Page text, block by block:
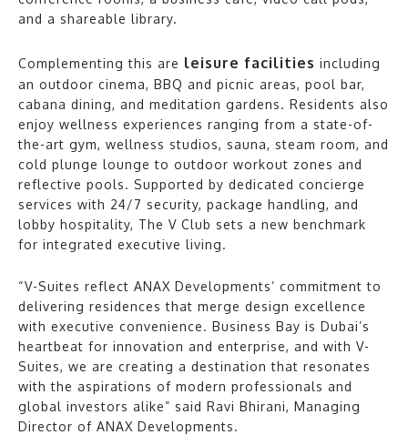
and a shareable library.
Complementing this are leisure facilities including
an outdoor cinema, BBQ and picnic areas, pool bar,
cabana dining, and meditation gardens. Residents also
enjoy wellness experiences ranging from a state-of-
the-art gym, wellness studios, sauna, steam room, and
cold plunge lounge to outdoor workout zones and
reflective pools. Supported by dedicated concierge
services with 24/7 security, package handling, and
lobby hospitality, The V Club sets a new benchmark
for integrated executive living.
“V-Suites reflect ANAX Developments’ commitment to
delivering residences that merge design excellence
with executive convenience. Business Bay is Dubai’s
heartbeat for innovation and enterprise, and with V-
Suites, we are creating a destination that resonates
with the aspirations of modern professionals and
global investors alike” said Ravi Bhirani, Managing
Director of ANAX Developments.